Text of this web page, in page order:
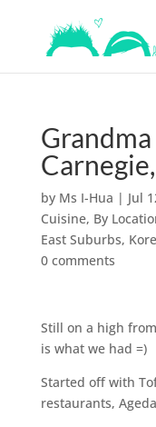
by Ms I-Hua | Jul
Cuisine, By
East Suburbs,
0 comments
Still on a high
is what we had =)
Started off with
restaurants,